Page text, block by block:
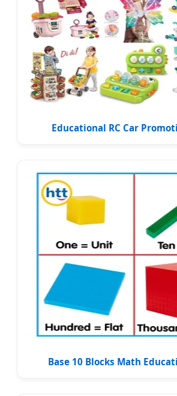
Educational RC Car
Base 10 Blocks Math